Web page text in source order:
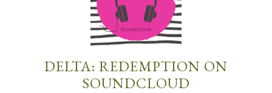
DELTA: REDEMPTION ON
SOUNDCLOUD